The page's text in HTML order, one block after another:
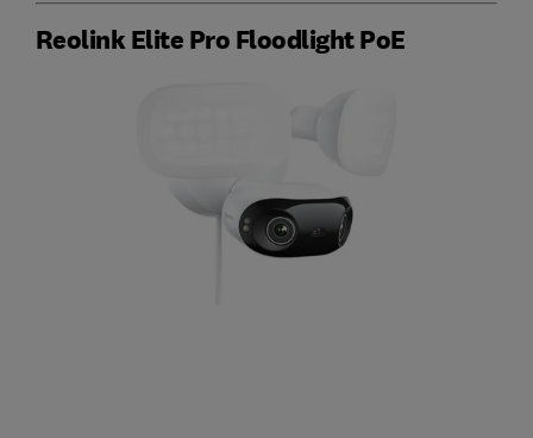
Reolink Elite Pro Floodlight PoE